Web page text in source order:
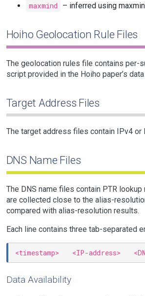
maxmind
– inferred using
Hoiho Geolocation Rule Files
The geolocation rules file contains per-
script provided in the Hoiho paper’s
Target Address Files
The target address files contain IPv4
DNS Name Files
The DNS name files contain PTR
are collected close to the alias-
compared with alias-resolution results.
Each line contains three tab-separated
Data Availability